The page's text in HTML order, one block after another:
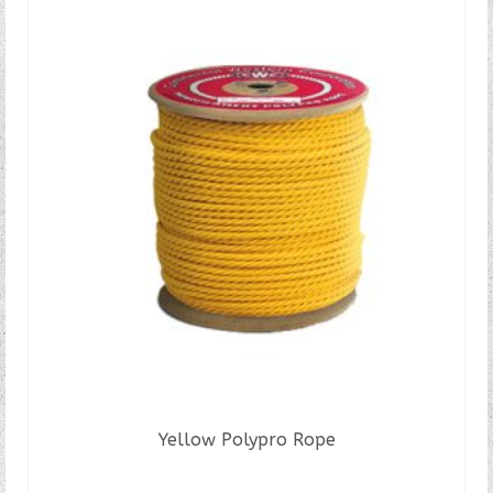
Yellow Polypro Rope